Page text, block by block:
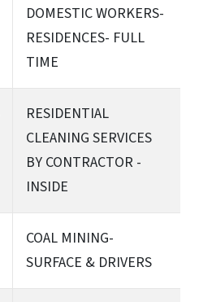
DOMESTIC WORKERS-
RESIDENCES- FULL
TIME
RESIDENTIAL
CLEANING SERVICES
BY CONTRACTOR -
INSIDE
COAL MINING-
SURFACE & DRIVERS